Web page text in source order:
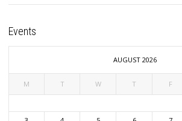
Events
AUGUST 2026
M T W T F